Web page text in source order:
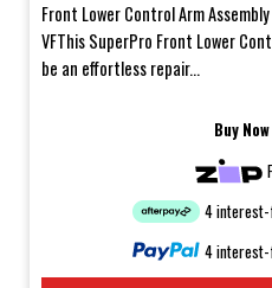
Front Lower Control Arm
VFThis SuperPro Front Lower
be an effortless repair...
Buy
4
4